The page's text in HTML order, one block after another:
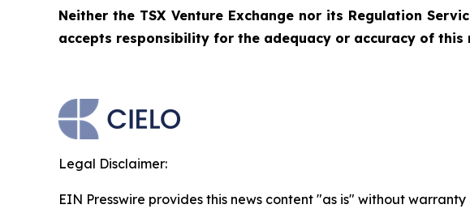
Neither the TSX Venture Exchange nor its Regulation
accepts responsibility for the adequacy or accuracy of this
Legal Disclaimer:
EIN Presswire provides this news content "as is" without